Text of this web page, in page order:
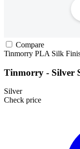
Compare
Tinmorry PLA Silk
Tinmorry - Silver
Silver
Check price